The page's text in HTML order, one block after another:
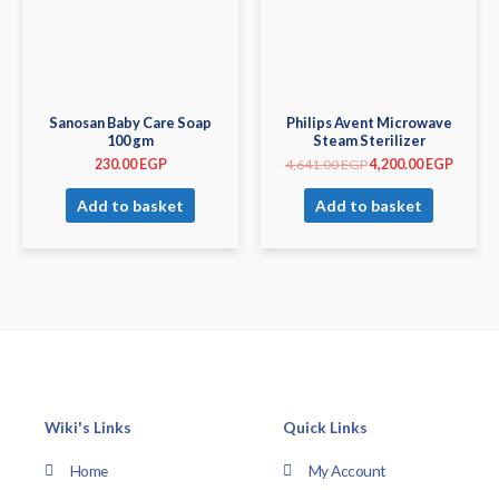
Sanosan Baby Care Soap
100 gm
230.00 EGP
Add to basket
Philips Avent Microwave
Steam Sterilizer
4,641.00EGP4,200.00 EGP
Add to basket
Wiki's Links
Home
Quick Links
My Account